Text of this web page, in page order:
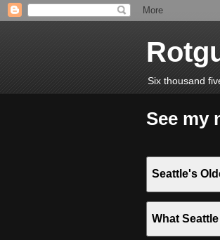
Six thousand
See my
Seattle's
What